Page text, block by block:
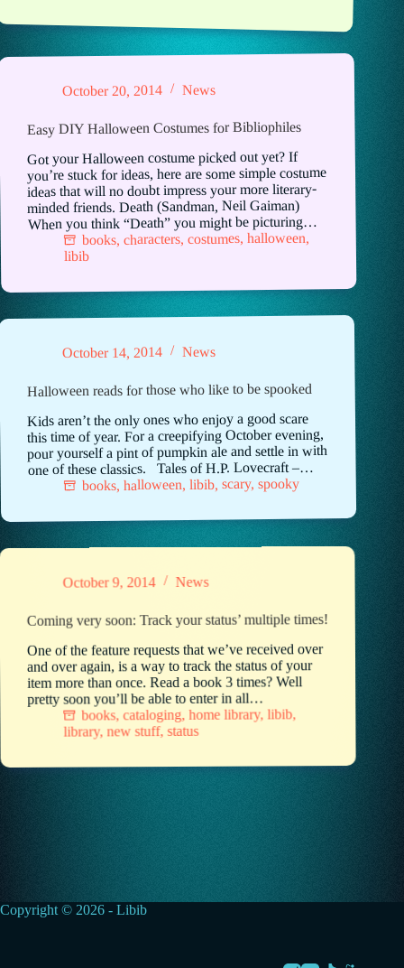
October 20, 2014 News
Easy DIY Halloween Costumes for Bibliophiles
Got your Halloween costume picked out yet? If
you’re stuck for ideas, here are some simple costume
ideas that will no doubt impress your more literary-
minded friends. Death (Sandman, Neil Gaiman)
When you think “Death” you might be picturing…
books, characters, costumes, halloween
libib
October 14, 2014 News
Halloween reads for those who like to be spooked
Kids aren’t the only ones who enjoy a good scare
this time of year. For a creepifying October evening,
pour yourself a pint of pumpkin ale and settle in with
one of these classics. Tales of H.P. Lovecraft –…
books, halloween, libib, scary, spooky
October 9, 2014 News
Coming very soon: Track your status’ multiple times!
One of the feature requests that we’ve received over
and over again, is a way to track the status of your
item more than once. Read a book 3 times? Well
pretty soon you’ll be able to enter in all…
books,cataloging,home library, libib,
library, new stuff,status
Copyright © 2026 - Libib